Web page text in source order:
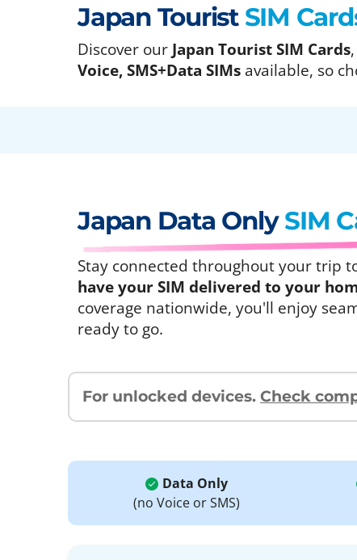
Japan Tourist SIM
Discover our Japan Tourist SIM Cards
Voice, SMS+Data SIMs available, so
Japan Data OnlySIM
Stay connected throughout your trip
have your SIM delivered to your
coverage nationwide, you'll enjoy
ready to go.
For unlocked devices. Check
Data Only
(no Voice or SMS)